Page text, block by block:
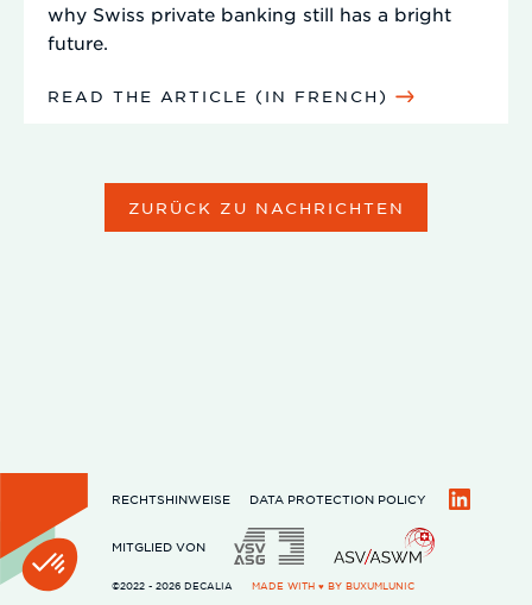
why Swiss private banking still has a bright
future.
READ THE ARTICLE (IN FRENCH)
ZURÜCK ZU NACHRICHTEN
RECHTSHINWEISE
DATA PROTECTION POLICY
MITGLIED VON
©2022 - 2026 DECALIA MADE WITH ♥ BY BUXUMLUNIC